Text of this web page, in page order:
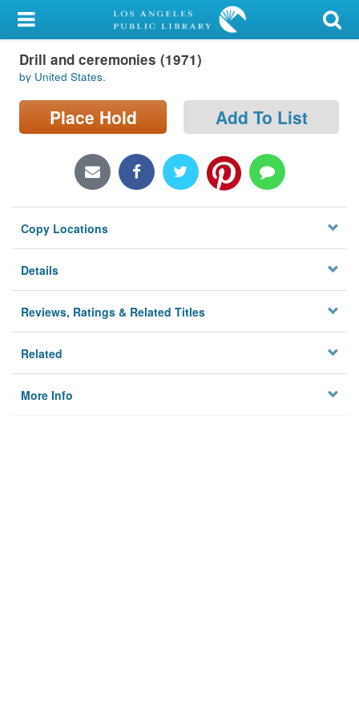
My Account
Library Card
Sign In
Locations/Hours (external
Privacy
Drill and ceremonies (1971)
by United States.
Place Hold Add To List
Copy Locations
Details
Reviews, Ratings & Related Titles
Related
More Info